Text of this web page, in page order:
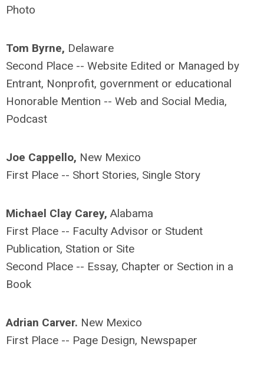
Photo
Tom Byrne, Delaware
Second Place -- Website Edited or Managed by
Entrant, Nonprofit, government or educational
Honorable Mention -- Web and Social Media,
Podcast
Joe Cappello, New Mexico
First Place -- Short Stories, Single Story
Michael Clay Carey, Alabama
First Place -- Faculty Advisor or Student
Publication, Station or Site
Second Place -- Essay, Chapter or Section in a
Book
Adrian Carver. New Mexico
First Place -- Page Design, Newspaper